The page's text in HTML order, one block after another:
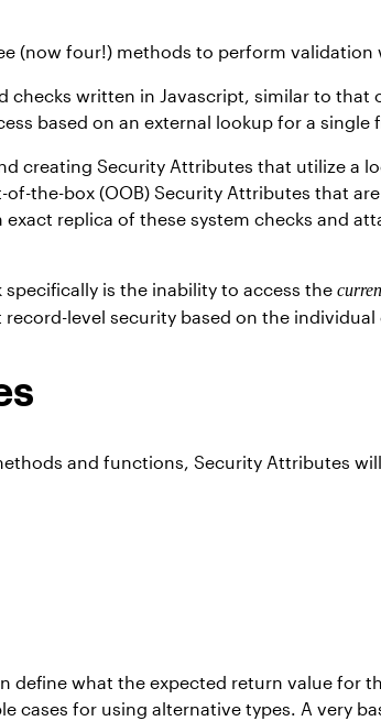
(now four!) methods to perform
checks written in Javascript, similar to that
based on an external lookup for a single
creating Security Attributes that utilize a
the-box (OOB) Security Attributes that
exact replica of these system checks and
is the inability to access the
level security based on the
and functions, Security Attributes
define what the expected return value for
cases for using alternative types. A very